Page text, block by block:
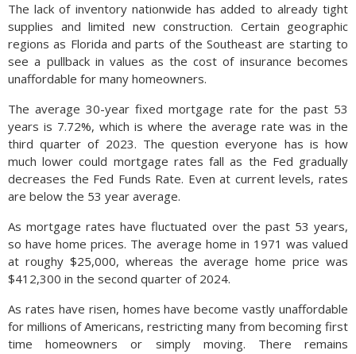
The lack of inventory nationwide has added to already tight
supplies and limited new construction. Certain geographic
regions as Florida and parts of the Southeast are starting to
see a pullback in values as the cost of insurance becomes
unaffordable for many homeowners.
The average 30-year fixed mortgage rate for the past 53
years is 7.72%, which is where the average rate was in the
third quarter of 2023. The question everyone has is how
much lower could mortgage rates fall as the Fed gradually
decreases the Fed Funds Rate. Even at current levels, rates
are below the 53 year average.
As mortgage rates have fluctuated over the past 53 years,
so have home prices. The average home in 1971 was valued
at roughy $25,000, whereas the average home price was
$412,300 in the second quarter of 2024.
As rates have risen, homes have become vastly unaffordable
for millions of Americans, restricting many from becoming first
time homeowners or simply moving. There remains